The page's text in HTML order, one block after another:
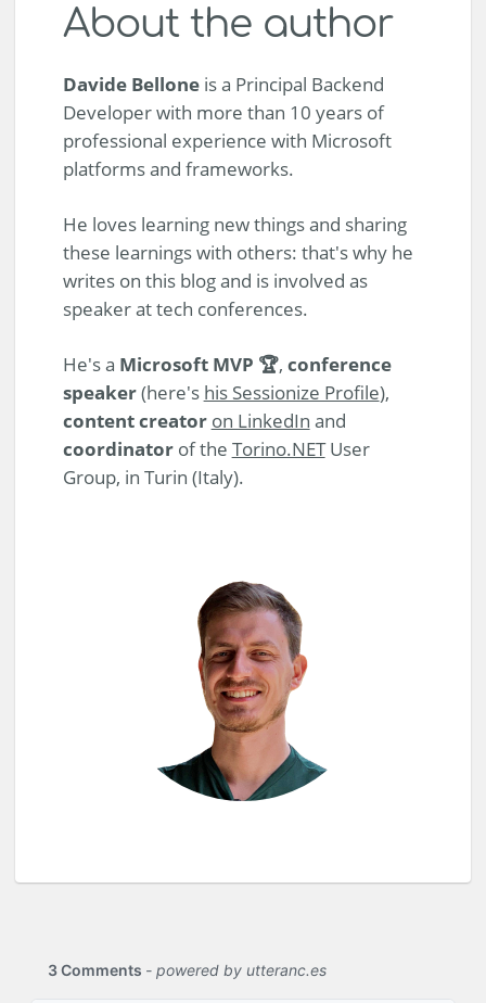
About the author
Davide Belloneis a Principal Backend
Developer with more than 10 years of
professional experience with Microsoft
platforms and frameworks.
He loves learning new things and sharing
these learnings with others: that's why he
writes on this blog and is involved as
speaker at tech conferences.
He's a Microsoft MVP 🏆, conference
speaker(here's his Sessionize Profile),
content creator on LinkedIn and
coordinatorof the Torino.NETUser
Group, in Turin (Italy).